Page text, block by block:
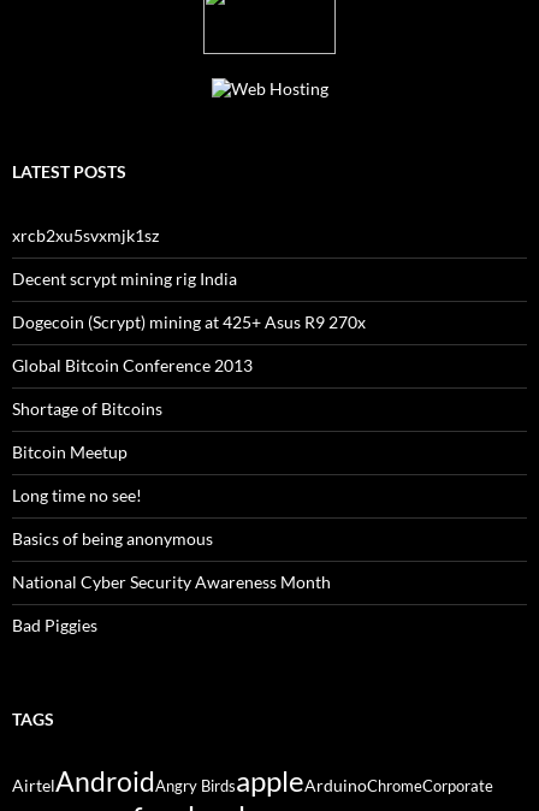
LATEST POSTS
xrcb2xu5svxmjk1sz
Decent scrypt mining rig India
Dogecoin (Scrypt) mining at 425+ Asus R9 270x
Global Bitcoin Conference 2013
Shortage of Bitcoins
Bitcoin Meetup
Long time no see!
Basics of being anonymous
National Cyber Security Awareness Month
Bad Piggies
TAGS
AirtelAndroidAngry BirdsappleArduinoChromeCorporate